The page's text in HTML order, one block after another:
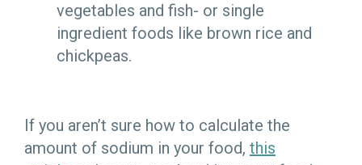
vegetables and fish- or single
ingredient foods like brown rice and
chickpeas.
If you aren’t sure how to calculate the
amount of sodium in your food, this